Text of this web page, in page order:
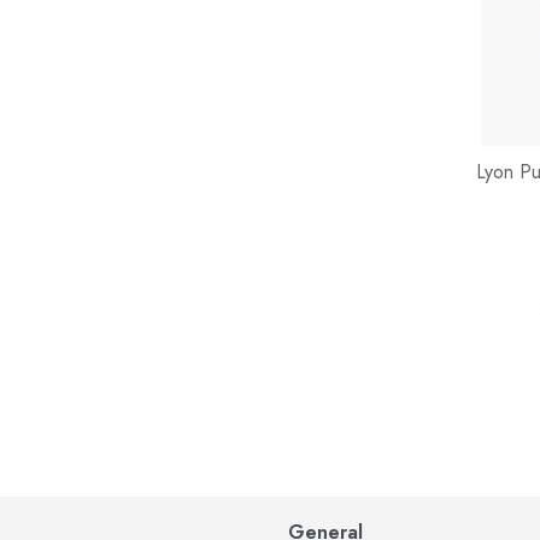
Lyon
General